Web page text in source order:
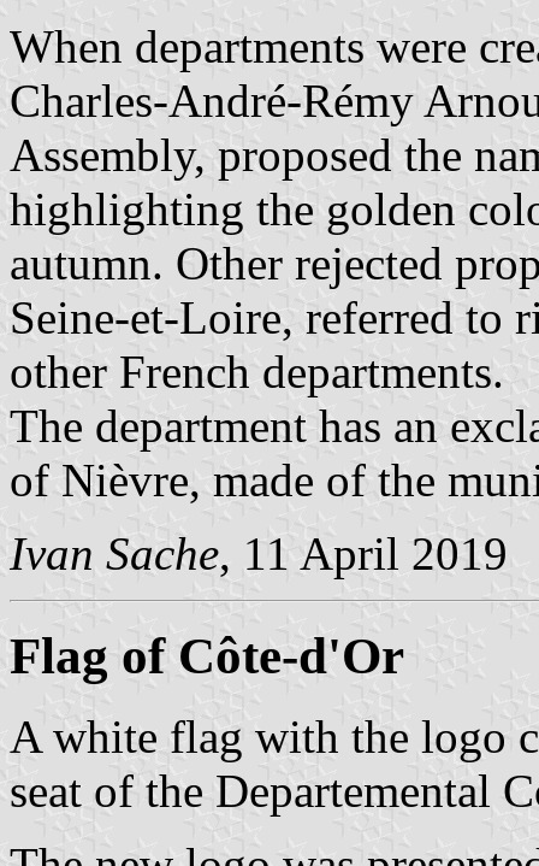
When departments were
Charles-André-Rémy
Assembly, proposed the
highlighting the golden
autumn. Other rejected
Seine-et-Loire, referred to
other French departments.
The department has an
of Nièvre, made of the
Ivan Sache, 11 April 2019
Flag of Côte-d'Or
A white flag with the logo
seat of the Departemental